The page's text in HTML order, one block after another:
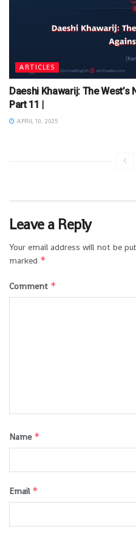
ARTICLES
Daeshi Khawarij: The
Part 11 |
APRIL 10, 2025
Leave a Reply
Your email address will not be
marked *
Comment *
Name *
Email *